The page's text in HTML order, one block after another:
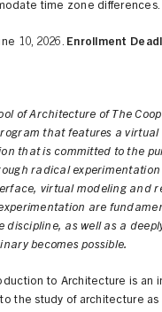
time zone differences.
10, 2026. Enrollment
of Architecture of The
that features a
that is committed to the
radical
virtual modeling and
are
discipline, as well as a
becomes possible.
to Architecture is an
the study of architecture